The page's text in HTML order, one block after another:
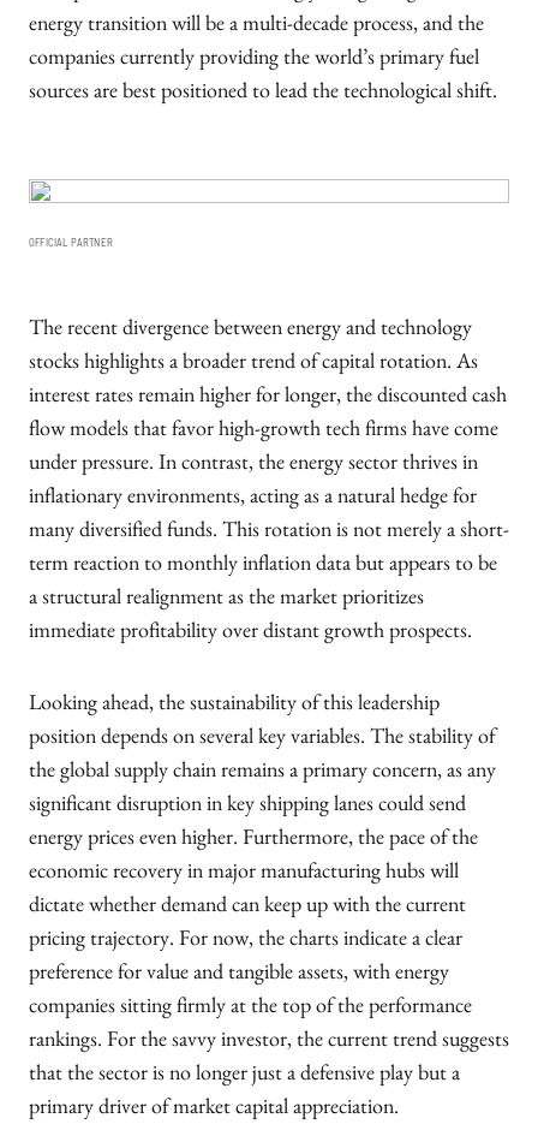
energy transition will be a multi-decade process, and the
companies currently providing the world’s primary fuel
sources are best positioned to lead the technological shift.
OFFICIAL PARTNER
The recent divergence between energy and technology
stocks highlights a broader trend of capital rotation. As
interest rates remain higher for longer, the discounted cash
flow models that favor high-growth tech firms have come
under pressure. In contrast, the energy sector thrives in
inflationary environments, acting as a natural hedge for
many diversified funds. This rotation is not merely a short-
term reaction to monthly inflation data but appears to be
a structural realignment as the market prioritizes
immediate profitability over distant growth prospects.
Looking ahead, the sustainability of this leadership
position depends on several key variables. The stability of
the global supply chain remains a primary concern, as any
significant disruption in key shipping lanes could send
energy prices even higher. Furthermore, the pace of the
economic recovery in major manufacturing hubs will
dictate whether demand can keep up with the current
pricing trajectory. For now, the charts indicate a clear
preference for value and tangible assets, with energy
companies sitting firmly at the top of the performance
rankings. For the savvy investor, the current trend suggests
that the sector is no longer just a defensive play but a
primary driver of market capital appreciation.